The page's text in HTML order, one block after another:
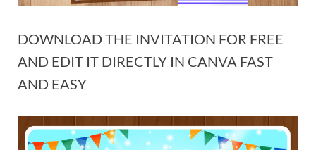
DOWNLOAD THE INVITATION FOR FREE
AND EDIT IT DIRECTLY IN CANVA FAST
AND EASY